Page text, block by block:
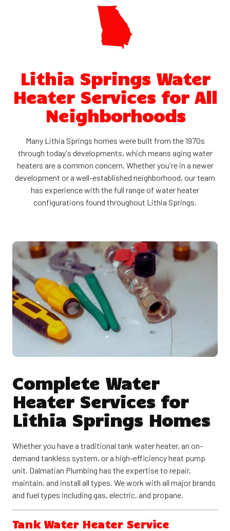
Lithia Springs Water
Heater Services for All
Neighborhoods
Many Lithia Springs homes were built from the 1970s
through today's developments, which means aging water
heaters are a common concern. Whether you're in a newer
development or a well-established neighborhood, our team
has experience with the full range of water heater
configurations found throughout Lithia Springs.
Complete Water
Heater Services for
Lithia Springs Homes
Whether you have a traditional tank water heater, an on-
demand tankless system, or a high-efficiency heat pump
unit, Dalmatian Plumbing has the expertise to repair,
maintain, and install all types. We work with all major brands
and fuel types including gas, electric, and propane.
Tank Water Heater Service